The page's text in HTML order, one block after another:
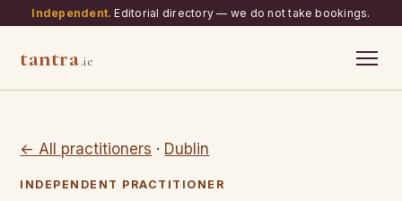
Independent. Editorial directory — we do not take bookings.
tantra.ie
← All practitioners · Dublin
INDEPENDENT PRACTITIONER